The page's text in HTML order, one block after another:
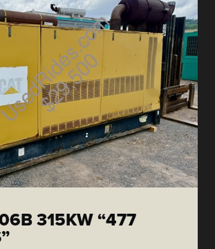
315KW “477